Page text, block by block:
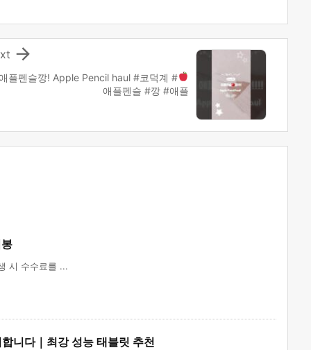
애플펜슬깡! Apple Pencil haul #코덕계 #
애플펜슬 #깡 #애플

시 수수료를 ...
니다｜최강 성능 태블릿 추천